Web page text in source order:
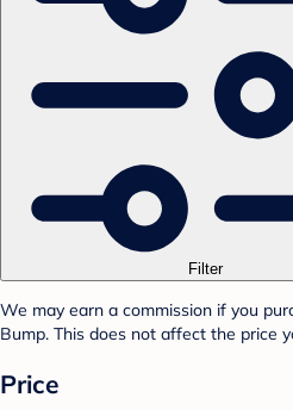
Filter
We may earn a commission if you
Bump. This does not affect the price
Price